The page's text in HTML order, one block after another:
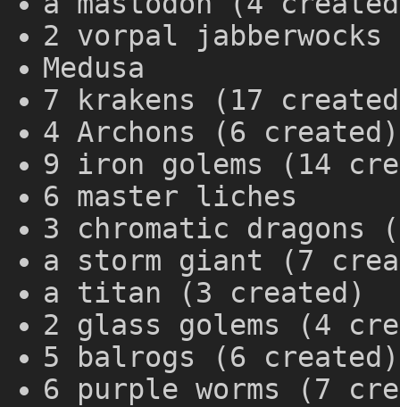
2 vorpal
Medusa
7 krakens (17
4 Archons (6 created)
9 iron golems (14
6 master liches
3 chromatic dragons
a storm giant (7
a titan (3 created)
2 glass golems (4
5 balrogs (6 created)
6 purple worms (7